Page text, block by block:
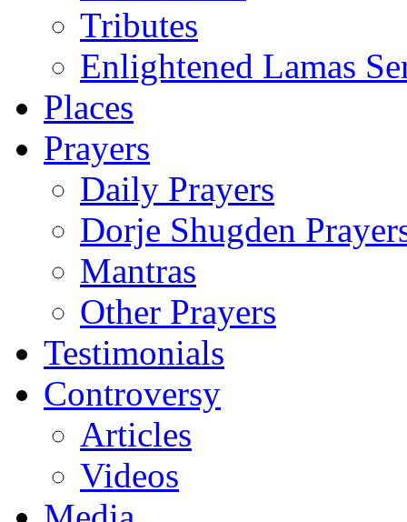
Tributes
Enlightened Lamas
Places
Prayers
Daily Prayers
Dorje Shugden
Mantras
Other Prayers
Testimonials
Controversy
Articles
Videos